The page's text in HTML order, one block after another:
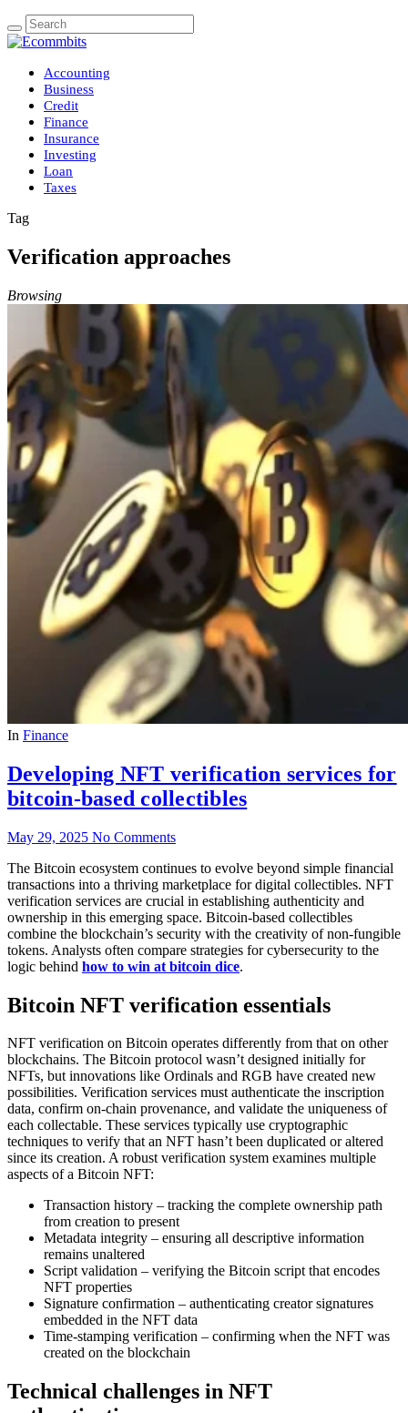
Accounting
Business
Credit
Finance
Insurance
Investing
Loan
Taxes
Tag
Verification approaches
Browsing
In Finance
Developing NFT verification services for
bitcoin-based collectibles
May 29, 2025 No Comments
The Bitcoin ecosystem continues to evolve beyond simple financial
transactions into a thriving marketplace for digital collectibles. NFT
verification services are crucial in establishing authenticity and
ownership in this emerging space. Bitcoin-based collectibles
combine the blockchain’s security with the creativity of non-fungible
tokens. Analysts often compare strategies for cybersecurity to the
logic behind how to win at bitcoin dice.
Bitcoin NFT verification essentials
NFT verification on Bitcoin operates differently from that on other
blockchains. The Bitcoin protocol wasn’t designed initially for
NFTs, but innovations like Ordinals and RGB have created new
possibilities. Verification services must authenticate the inscription
data, confirm on-chain provenance, and validate the uniqueness of
each collectable. These services typically use cryptographic
techniques to verify that an NFT hasn’t been duplicated or altered
since its creation. A robust verification system examines multiple
aspects of a Bitcoin NFT:
Transaction history – tracking the complete ownership path
from creation to present
Metadata integrity – ensuring all descriptive information
remains unaltered
Script validation – verifying the Bitcoin script that encodes
NFT properties
Signature confirmation – authenticating creator signatures
embedded in the NFT data
Time-stamping verification – confirming when the NFT was
created on the blockchain
Technical challenges in NFT